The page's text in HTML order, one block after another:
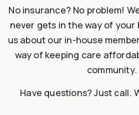
No insurance? No problem!
never gets in the way of your
us about our in-house
way of keeping care
community.
Have questions? Just call.